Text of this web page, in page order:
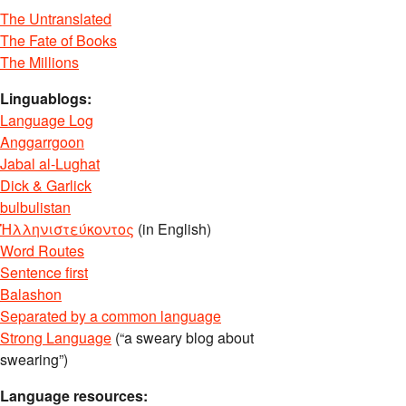
The Untranslated
The Fate of Books
The Millions
Linguablogs:
Language Log
Anggarrgoon
Jabal al-Lughat
Dick & Garlick
bulbulistan
Ἡλληνιστεύκοντος (in English)
Word Routes
Sentence first
Balashon
Separated by a common language
Strong Language (“a sweary blog about
swearing”)
Language resources: